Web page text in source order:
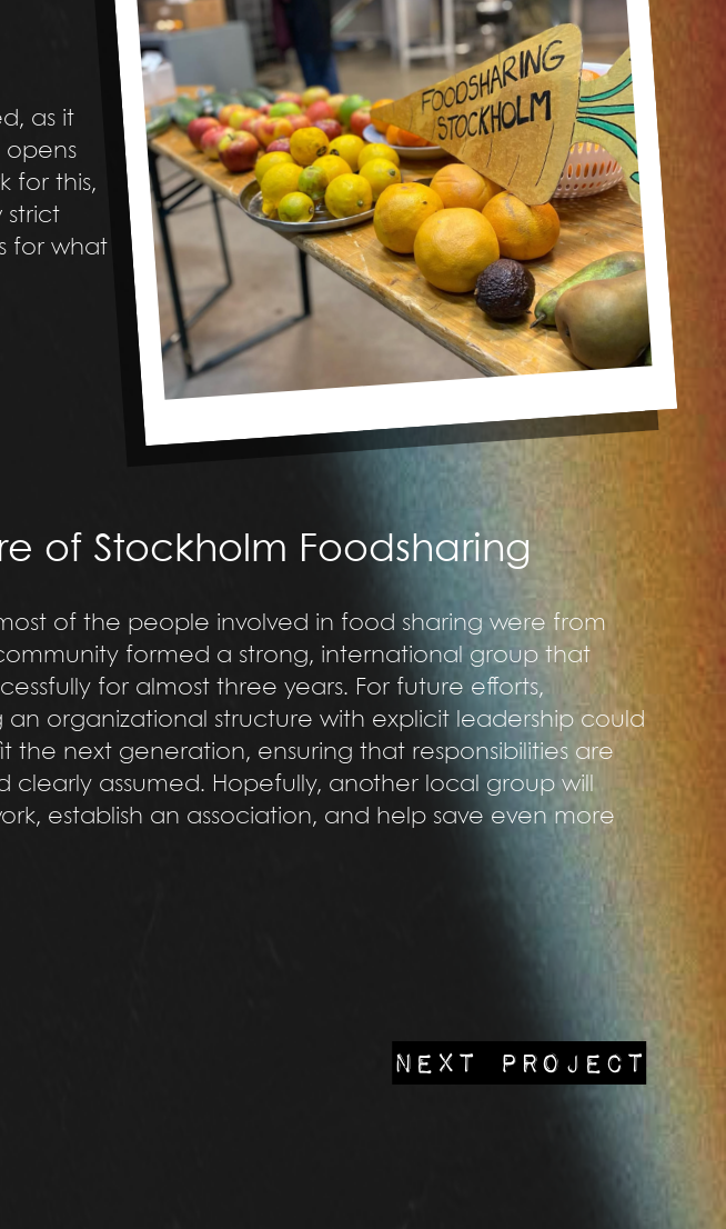
as it
opens
for this,
strict
for what
of Stockholm Foodsharing
of the people involved in food sharing were from
formed a strong, international group that
for almost three years. For future efforts,
an organizational structure with explicit leadership could
the next generation, ensuring that responsibilities are
clearly assumed. Hopefully, another local group will
establish an association, and help save even more
NEXT PROJECT